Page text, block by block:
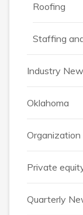
Roofing
Staffing
Industry
Oklahoma
Organization
Private
Quarterly